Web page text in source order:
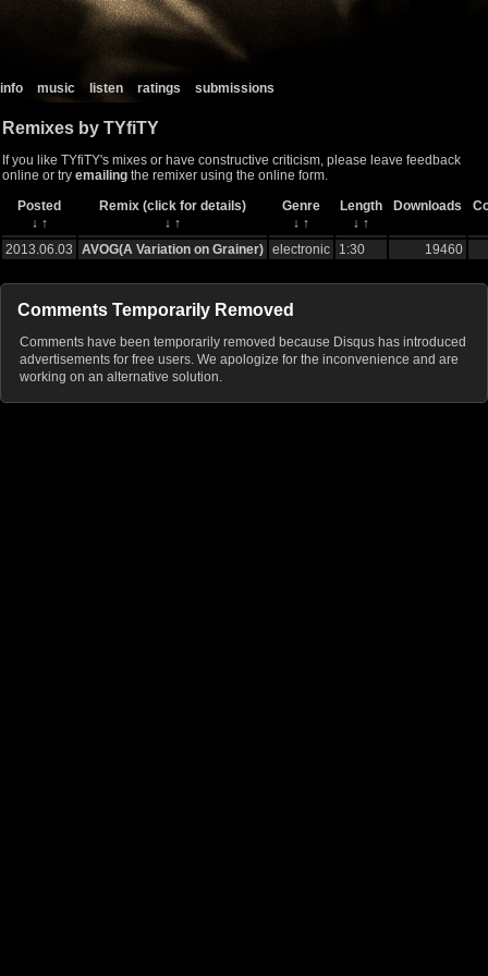
info music listen ratings submissions
Remixes by TYfiTY
If you like TYfiTY's mixes or have constructive criticism, please leave feedback
online or try emailing the remixer using the online form.
Posted
Remix (click for details) Genre Length Downloads
↓ ↑ ↓ ↑ ↓ ↑ ↓ ↑
2013.06.03
AVOG(A Variation on Grainer) electronic 1:30 19460
Comments Temporarily Removed
Comments have been temporarily removed because Disqus has introduced
advertisements for free users. We apologize for the inconvenience and are
working on an alternative solution.